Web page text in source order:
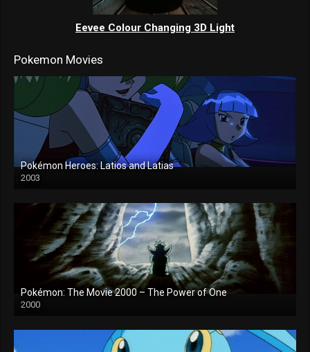
Eevee Colour Changing 3D Light
Pokemon Movies
Pokémon Heroes: Latios and Latias
2003
Pokémon: The Movie 2000 – The Power of One
2000